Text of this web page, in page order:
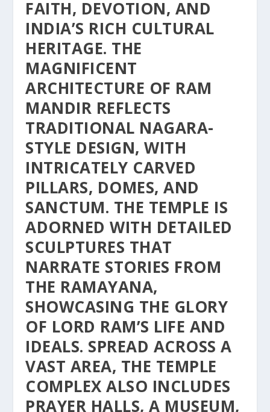
FAITH, DEVOTION, AND
INDIA’S RICH CULTURAL
HERITAGE. THE
MAGNIFICENT
ARCHITECTURE OF RAM
MANDIR REFLECTS
TRADITIONAL NAGARA-
STYLE DESIGN, WITH
INTRICATELY CARVED
PILLARS, DOMES, AND
SANCTUM. THE TEMPLE IS
ADORNED WITH DETAILED
SCULPTURES THAT
NARRATE STORIES FROM
THE RAMAYANA,
SHOWCASING THE GLORY
OF LORD RAM’S LIFE AND
IDEALS. SPREAD ACROSS A
VAST AREA, THE TEMPLE
COMPLEX ALSO INCLUDES
PRAYER HALLS, A MUSEUM,